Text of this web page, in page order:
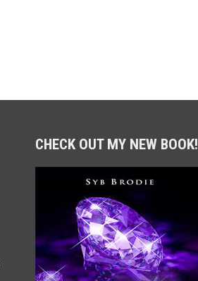
CHECK OUT MY NEW BOOK!